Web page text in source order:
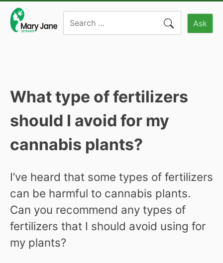
content
Ask
What type of fertilizers
should I avoid for my
cannabis plants?
I’ve heard that some types of fertilizers
can be harmful to cannabis plants.
Can you recommend any types of
fertilizers that I should avoid using for
my plants?